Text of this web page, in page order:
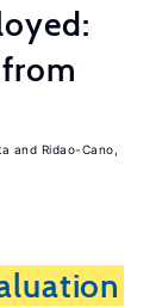
Ridao-Cano,